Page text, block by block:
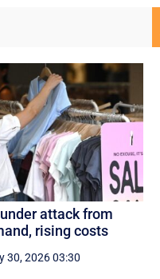
attack from
rising costs
30, 2026 03:30